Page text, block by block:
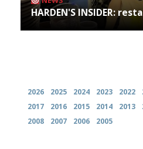
HARDEN'S INSIDER:
2026 2025 2024 2023 2022
2017
2016 2015 2014 2013
2008
2007 2006 2005